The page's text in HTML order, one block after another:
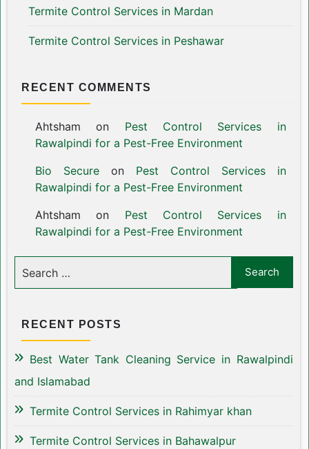
Termite Control Services in Mardan
Termite Control Services in Peshawar
RECENT COMMENTS
Ahtsham on Pest Control Services in
Rawalpindi for a Pest-Free Environment
Bio Secureon Pest Control Services in
Rawalpindi for a Pest-Free Environment
Ahtsham on Pest Control Services in
Rawalpindi for a Pest-Free Environment
RECENT POSTS
Best Water Tank Cleaning Service in Rawalpindi
and Islamabad
Termite Control Services in Rahimyar khan
Termite Control Services in Bahawalpur